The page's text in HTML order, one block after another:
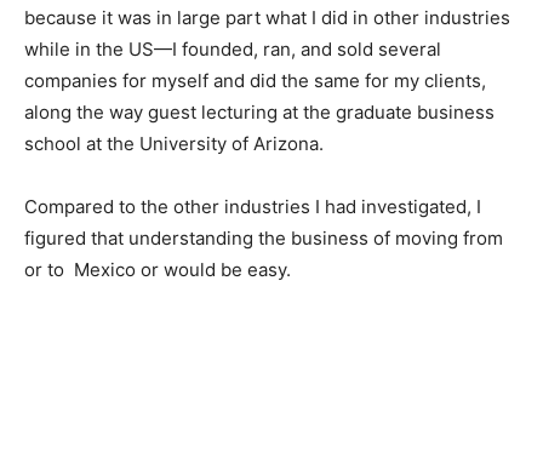
because it was in large part what I did in other industries
while in the US—I founded, ran, and sold several
companies for myself and did the same for my clients,
along the way guest lecturing at the graduate business
school at the University of Arizona.
Compared to the other industries I had investigated, I
figured that understanding the business of moving from
or to Mexico or would be easy.